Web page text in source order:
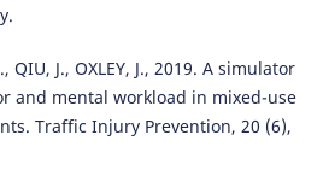
QIU, J., OXLEY, J., 2019. A simulator
and mental workload in mixed-use
Traffic Injury Prevention, 20 (6),